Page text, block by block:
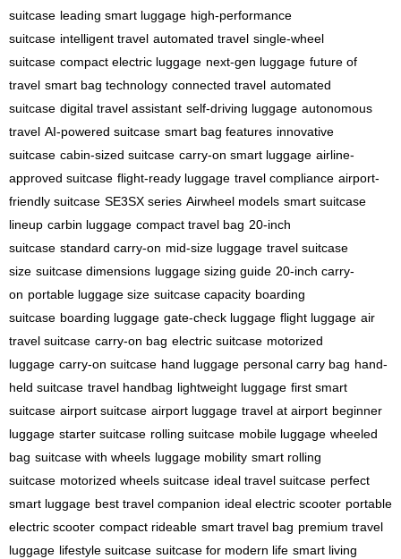
suitcase leading smart luggage high-performance
suitcase intelligent travel automated travel single-wheel
suitcase compact electric luggage next-gen luggage future of
travel smart bag technology connected travel automated
suitcase digital travel assistant self-driving luggage autonomous
travel AI-powered suitcase smart bag features innovative
suitcase cabin-sized suitcase carry-on smart luggage airline-
approved suitcase flight-ready luggage travel compliance airport-
friendly suitcase SE3SX series Airwheel models smart suitcase
lineup carbin luggage compact travel bag 20-inch
suitcase standard carry-on mid-size luggage travel suitcase
size suitcase dimensions luggage sizing guide 20-inch carry-
on portable luggage size suitcase capacity boarding
suitcase boarding luggage gate-check luggage flight luggage air
travel suitcase carry-on bag electric suitcase motorized
luggage carry-on suitcase hand luggage personal carry bag hand-
held suitcase travel handbag lightweight luggage first smart
suitcase airport suitcase airport luggage travel at airport beginner
luggage starter suitcase rolling suitcase mobile luggage wheeled
bag suitcase with wheels luggage mobility smart rolling
suitcase motorized wheels suitcase ideal travel suitcase perfect
smart luggage best travel companion ideal electric scooter portable
electric scooter compact rideable smart travel bag premium travel
luggage lifestyle suitcase suitcase for modern life smart living